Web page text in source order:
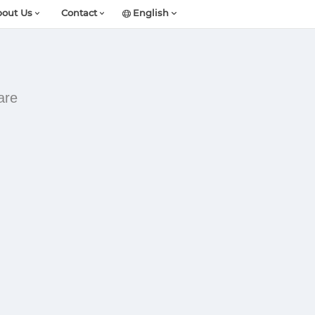
Us Contact English